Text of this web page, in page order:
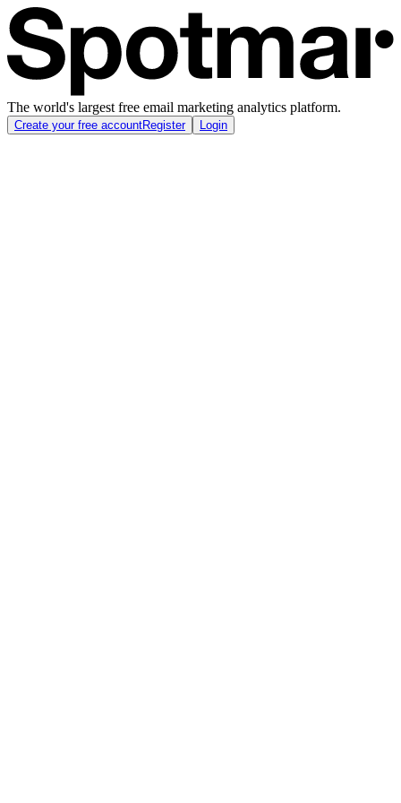
The world's largest free email marketing analytics platform.
Create your free accountRegister Login